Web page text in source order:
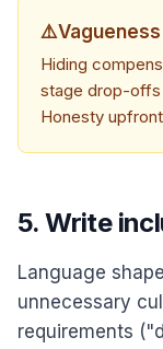
⚠️
Hiding
stage drop-
Honesty
5. Write
Language
unnecessary
requirements